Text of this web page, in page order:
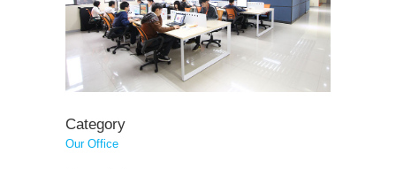
Category
Our Office